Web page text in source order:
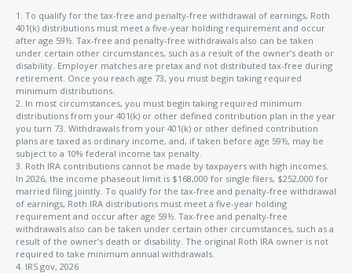
1. To qualify for the tax-free and penalty-free withdrawal of earnings, Roth
401(k) distributions must meet a five-year holding requirement and occur
after age 59½. Tax-free and penalty-free withdrawals also can be taken
under certain other circumstances, such as a result of the owner’s death or
disability. Employer matches are pretax and not distributed tax-free during
retirement. Once you reach age 73, you must begin taking required
minimum distributions.
2. In most circumstances, you must begin taking required minimum
distributions from your 401(k) or other defined contribution plan in the year
you turn 73. Withdrawals from your 401(k) or other defined contribution
plans are taxed as ordinary income, and, if taken before age 59½, may be
subject to a 10% federal income tax penalty.
3. Roth IRA contributions cannot be made by taxpayers with high incomes.
In 2026, the income phaseout limit is $168,000 for single filers, $252,000 for
married filing jointly. To qualify for the tax-free and penalty-free withdrawal
of earnings, Roth IRA distributions must meet a five-year holding
requirement and occur after age 59½. Tax-free and penalty-free
withdrawals also can be taken under certain other circumstances, such as a
result of the owner’s death or disability. The original Roth IRA owner is not
required to take minimum annual withdrawals.
4. IRS.gov, 2026